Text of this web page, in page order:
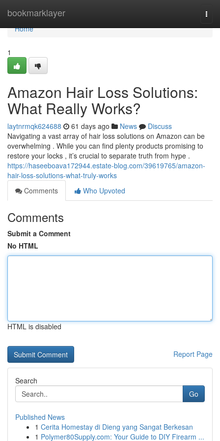
bookmarklayer
Home
Home
1
Amazon Hair Loss Solutions:
What Really Works?
laytnrmqk624688 61 days ago News
Discuss
Navigating a vast array of hair loss solutions on Amazon can be
overwhelming . While you can find plenty products promising to
restore your locks , it’s crucial to separate truth from hype .
https://haseeboava172944.estate-blog.com/39619765/amazon-
hair-loss-solutions-what-truly-works
Comments
Who Upvoted
Comments
Submit a Comment
No HTML
HTML is disabled
Report Page
Search
Go
Published News
1 Cerita Homestay di Dieng yang Sangat Berkesan
1 Polymer80Supply.com: Your Guide to DIY Firearm ...